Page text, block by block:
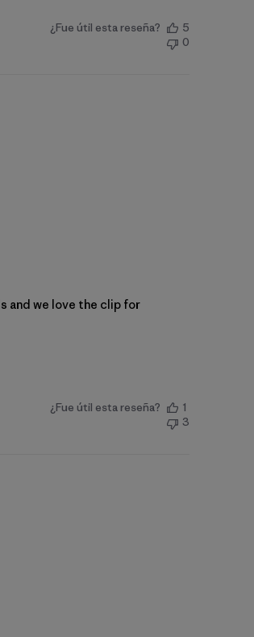
¿Fue útil esta reseña?
5
0
and we love the clip for
¿Fue útil esta reseña?
1
3